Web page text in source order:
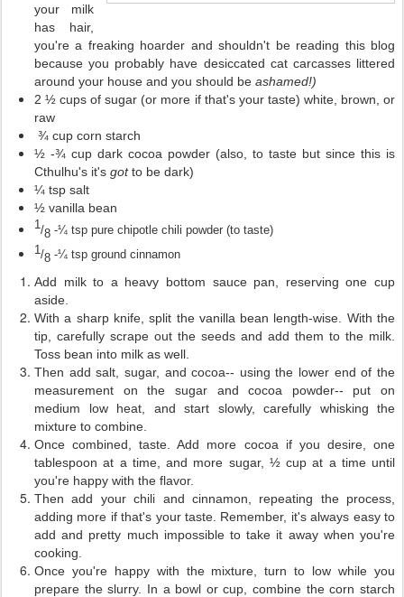
your milk
has hair,
you're a freaking hoarder and shouldn't be reading this blog
because you probably have desiccated cat carcasses littered
around your house and you should be ashamed!)
2 ½ cups of sugar (or more if that's your taste) white, brown, or
raw
¾ cup corn starch
½ -¾ cup dark cocoa powder (also, to taste but since this is
Cthulhu's it's got to be dark)
¼ tsp salt
½ vanilla bean
1/8 -¼ tsp pure chipotle chili powder (to taste)
1 /8 -¼ tsp ground cinnamon
Add milk to a heavy bottom sauce pan, reserving one cup
aside.
With a sharp knife, split the vanilla bean length-wise. With the
tip, carefully scrape out the seeds and add them to the milk.
Toss bean into milk as well.
Then add salt, sugar, and cocoa-- using the lower end of the
measurement on the sugar and cocoa powder-- put on
medium low heat, and start slowly, carefully whisking the
mixture to combine.
Once combined, taste. Add more cocoa if you desire, one
tablespoon at a time, and more sugar, ½ cup at a time until
you're happy with the flavor.
Then add your chili and cinnamon, repeating the process,
adding more if that's your taste. Remember, it's always easy to
add and pretty much impossible to take it away when you're
cooking.
Once you're happy with the mixture, turn to low while you
prepare the slurry. In a bowl or cup, combine the corn starch